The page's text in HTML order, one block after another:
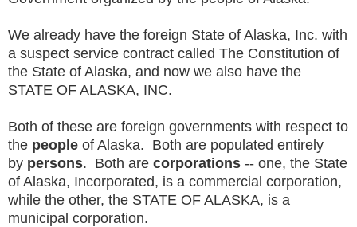
We already have the foreign State of Alaska, Inc. with
a suspect service contract called The Constitution of
the State of Alaska, and now we also have the
STATE OF ALASKA, INC.
Both of these are foreign governments with respect to
the people of Alaska. Both are populated entirely
by persons. Both are corporations -- one, the State
of Alaska, Incorporated, is a commercial corporation,
while the other, the STATE OF ALASKA, is a
municipal corporation.